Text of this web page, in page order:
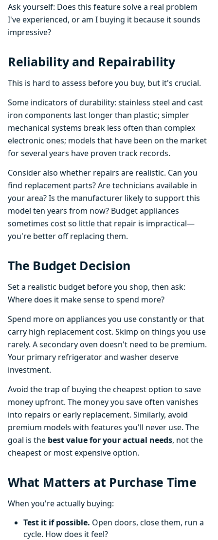
Ask yourself: Does this feature solve a real problem
I've experienced, or am I buying it because it sounds
impressive?
Reliability and Repairability
This is hard to assess before you buy, but it's crucial.
Some indicators of durability: stainless steel and cast
iron components last longer than plastic; simpler
mechanical systems break less often than complex
electronic ones; models that have been on the market
for several years have proven track records.
Consider also whether repairs are realistic. Can you
find replacement parts? Are technicians available in
your area? Is the manufacturer likely to support this
model ten years from now? Budget appliances
sometimes cost so little that repair is impractical—
you're better off replacing them.
The Budget Decision
Set a realistic budget before you shop, then ask:
Where does it make sense to spend more?
Spend more on appliances you use constantly or that
carry high replacement cost. Skimp on things you use
rarely. A secondary oven doesn't need to be premium.
Your primary refrigerator and washer deserve
investment.
Avoid the trap of buying the cheapest option to save
money upfront. The money you save often vanishes
into repairs or early replacement. Similarly, avoid
premium models with features you'll never use. The
goal is the best value for your actual needs, not the
cheapest or most expensive option.
What Matters at Purchase Time
When you're actually buying:
Test it if possible. Open doors, close them, run a
cycle. How does it feel?